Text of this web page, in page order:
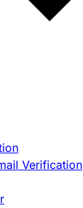
Verification